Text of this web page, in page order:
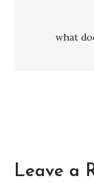
what
Leave a